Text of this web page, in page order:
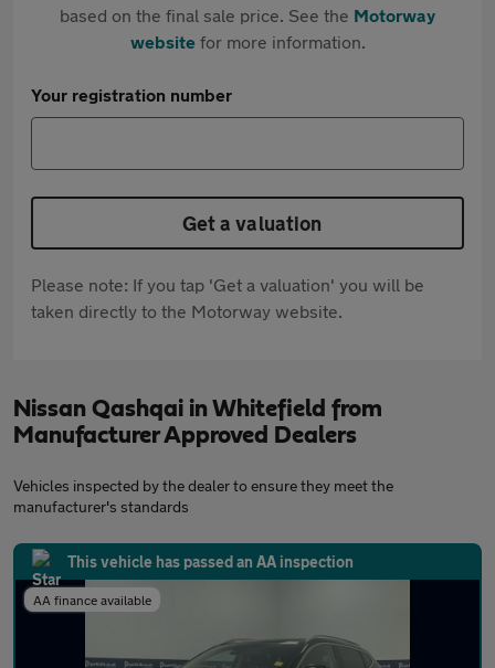
based on the final sale price. See the Motorway
websitefor more information.
Your registration number
Get a valuation
Please note: If you tap 'Get a valuation' you will be
taken directly to the Motorway website.
Nissan Qashqai in Whitefield from
Manufacturer Approved Dealers
Vehicles inspected by the dealer to ensure they meet the
manufacturer's standards
This vehicle has passed an AA inspection
AA finance available